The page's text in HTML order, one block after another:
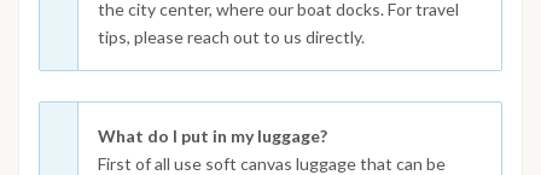
the city center, where our boat docks. For travel
tips, please reach out to us directly.
What do I put in my luggage?
First of all use soft canvas luggage that can be